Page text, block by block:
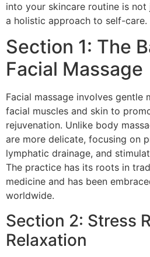
into your skincare routine is
a holistic approach to self-care.
Section 1: The
Facial Massage
Facial massage involves gentle
facial muscles and skin to
rejuvenation. Unlike body
are more delicate, focusing on
lymphatic drainage, and
The practice has its roots in
medicine and has been
worldwide.
Section 2: Stress
Relaxation